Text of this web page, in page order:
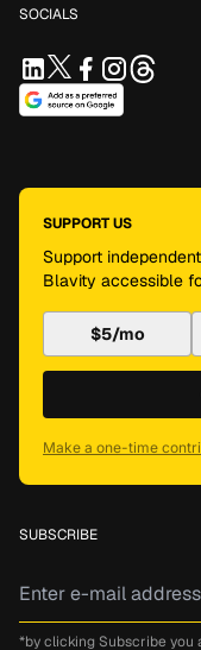
SOCIALS
SUPPORT US
Support
Blavity accessible
$5/mo
Make a one-time
SUBSCRIBE
*by clicking Subscribe you